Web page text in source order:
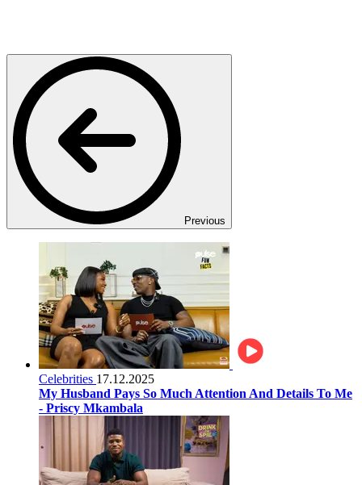
Previous
Celebrities 17.12.2025
My Husband Pays So Much Attention And Details To Me
- Priscy Mkambala